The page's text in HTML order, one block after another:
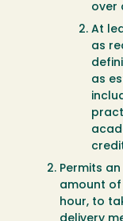
over
At
as
as
Permits
amount
hour, to